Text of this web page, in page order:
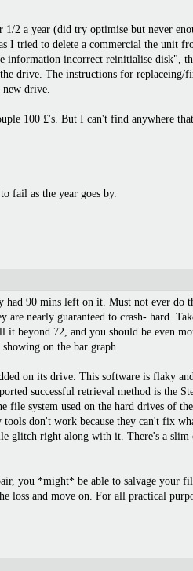
2 a year (did try optimise but never
I tried to delete a commercial the unit
information incorrect reinitialise disk",
drive. The instructions for replaceing/
new drive.
100 £'s. But I can't find anywhere
fail as the year goes by.
90 mins left on it. Must not ever do
nearly guaranteed to crash- hard.
beyond 72, and you should be even
on the bar graph.
on its drive. This software is flaky
successful retrieval method is the
system used on the hard drives of
don't work because they can't fix
glitch right along with it. There's a slim
you *might* be able to salvage your
loss and move on. For all practical